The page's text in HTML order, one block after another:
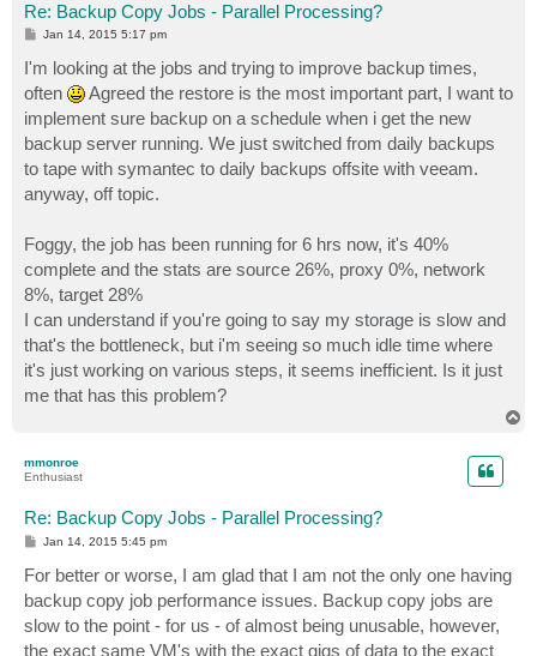
Re: Backup Copy Jobs - Parallel Processing?
P
t
Jan 14, 2015 5:17 pm
I'm looking at the jobs and trying to improve backup times,
often
Agreed the restore is the most important part, I want to
implement sure backup on a schedule when i get the new
backup server running. We just switched from daily backups
to tape with symantec to daily backups offsite with veeam.
anyway, off topic.
Foggy, the job has been running for 6 hrs now, it's 40%
complete and the stats are source 26%, proxy 0%, network
8%, target 28%
I can understand if you're going to say my storage is slow and
that's the bottleneck, but i'm seeing so much idle time where
it's just working on various steps, it seems inefficient. Is it just
me that has this problem?
mmonroe
Enthusiast
Re: Backup Copy Jobs - Parallel Processing?
P
t
Jan 14, 2015 5:45 pm
For better or worse, I am glad that I am not the only one having
backup copy job performance issues. Backup copy jobs are
slow to the point - for us - of almost being unusable, however,
the exact same VM's with the exact gigs of data to the exact